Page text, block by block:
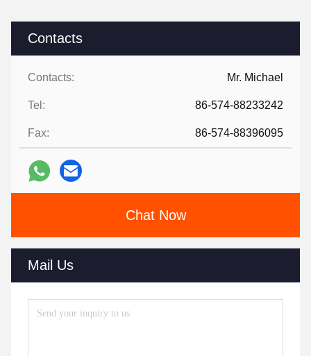
Contacts
Contacts: Mr. Michael
Tel: 86-574-88233242
Fax: 86-574-88396095
Chat Now
Mail Us